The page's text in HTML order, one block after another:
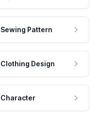
Sewing Pattern
Clothing Design
Character